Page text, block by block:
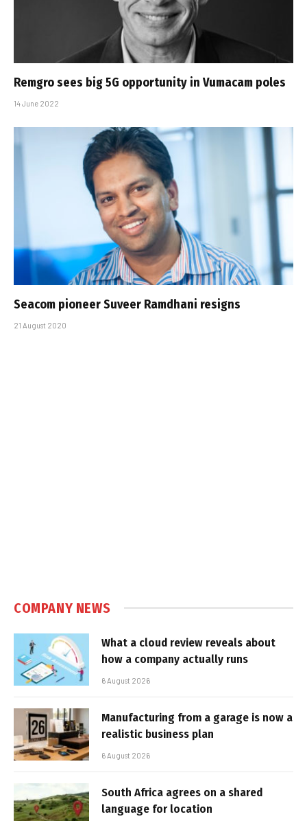
Remgro sees big 5G opportunity in Vumacam poles
14 June 2022
Seacom pioneer Suveer Ramdhani resigns
21 August 2020
COMPANY NEWS
What a cloud review reveals about
how a company actually runs
6 August 2026
Manufacturing from a garage is now a
realistic business plan
6 August 2026
South Africa agrees on a shared
language for location